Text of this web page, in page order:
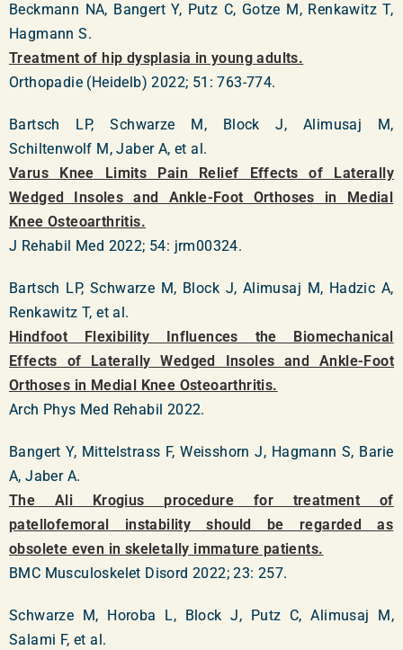
Beckmann NA, Bangert Y, Putz C, Gotze M, Renkawitz T,
Hagmann S.
Treatment of hip dysplasia in young adults.
Orthopadie (Heidelb) 2022; 51: 763-774.
Bartsch LP, Schwarze M, Block J, Alimusaj M,
Schiltenwolf M, Jaber A, et al.
Varus Knee Limits Pain Relief Effects of Laterally
Wedged Insoles and Ankle-Foot Orthoses in Medial
Knee Osteoarthritis.
J Rehabil Med 2022; 54: jrm00324.
Bartsch LP, Schwarze M, Block J, Alimusaj M, Hadzic A,
Renkawitz T, et al.
Hindfoot Flexibility Influences the Biomechanical
Effects of Laterally Wedged Insoles and Ankle-Foot
Orthoses in Medial Knee Osteoarthritis.
Arch Phys Med Rehabil 2022.
Bangert Y, Mittelstrass F, Weisshorn J, Hagmann S, Barie
A, Jaber A.
The Ali Krogius procedure for treatment of
patellofemoral instability should be regarded as
obsolete even in skeletally immature patients.
BMC Musculoskelet Disord 2022; 23: 257.
Schwarze M, Horoba L, Block J, Putz C, Alimusaj M,
Salami F, et al.